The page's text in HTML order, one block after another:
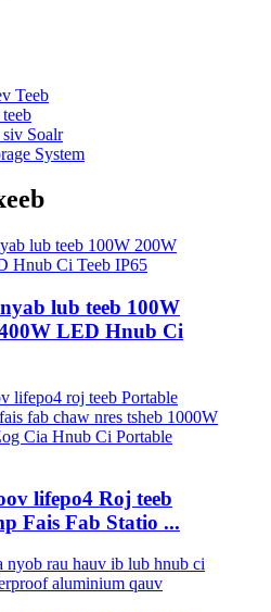
Teeb
Soalr
System
lub teeb 100W
LED Hnub Ci
lifepo4 Roj teeb
Fais Fab Statio ...